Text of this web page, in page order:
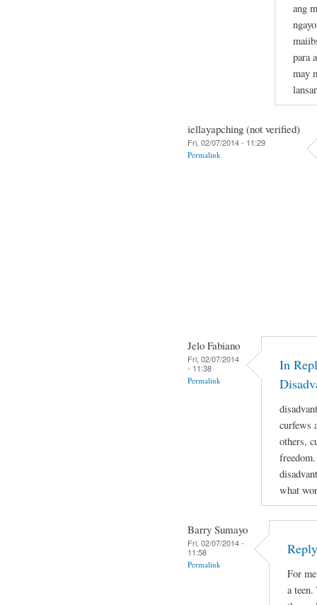
ang
para
may
iellayapching (not verified)
Fri, 02/07/2014 - 11:29
Permalink
Jelo Fabiano
Fri, 02/07/2014
- 11:38
Permalink
In
curfews
others,
what
Barry Sumayo
Fri, 02/07/2014 -
11:58
Permalink
For
a teen.